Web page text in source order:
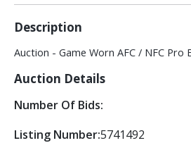
Description
Auction - Game Worn AFC / NFC Pro
Auction Details
Number Of Bids:
Listing Number:5741492